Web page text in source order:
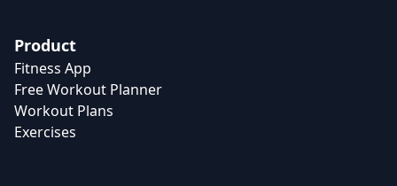
Product
Fitness App
Free Workout Planner
Workout Plans
Exercises